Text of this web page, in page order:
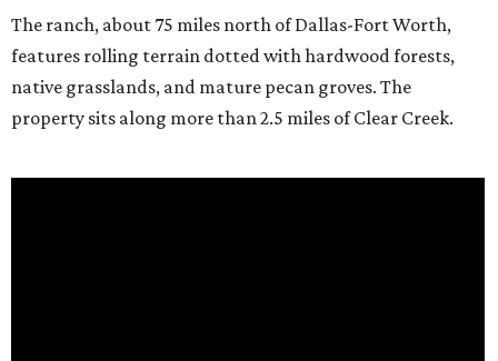
The ranch, about 75 miles north of Dallas-Fort Worth,
features rolling terrain dotted with hardwood forests,
native grasslands, and mature pecan groves. The
property sits along more than 2.5 miles of Clear Creek.